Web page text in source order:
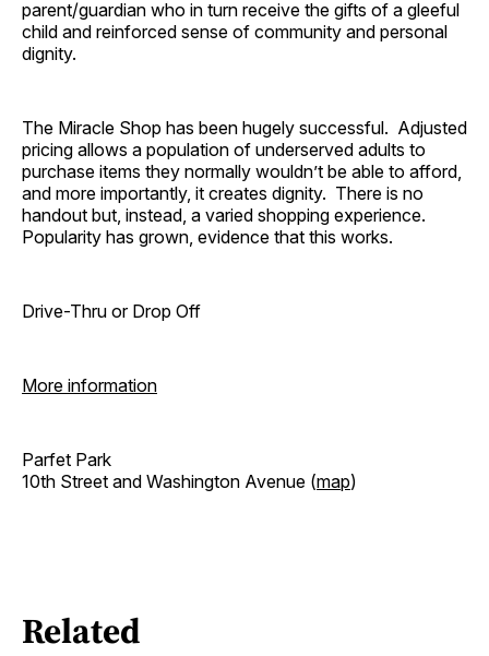
parent/guardian who in turn receive the gifts of a gleeful
child and reinforced sense of community and personal
dignity.
The Miracle Shop has been hugely successful. Adjusted
pricing allows a population of underserved adults to
purchase items they normally wouldn’t be able to afford,
and more importantly, it creates dignity. There is no
handout but, instead, a varied shopping experience.
Popularity has grown, evidence that this works.
Drive-Thru or Drop Off
More information
Parfet Park
10th Street and Washington Avenue (map)
Related